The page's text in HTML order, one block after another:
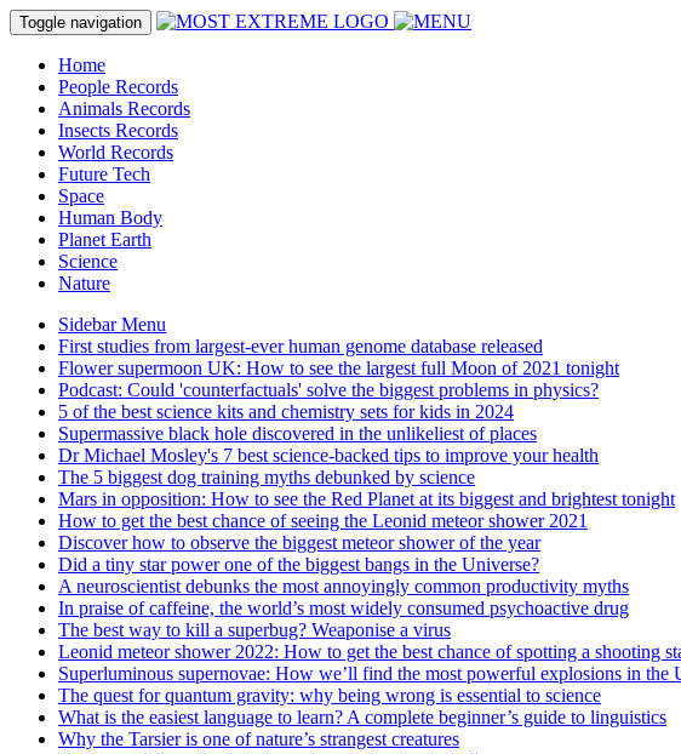
Toggle navigation
Home
People Records
Animals Records
Insects Records
World Records
Future Tech
Space
Human Body
Planet Earth
Science
Nature
Sidebar Menu
First studies from largest-ever human genome database released
Flower supermoon UK: How to see the largest full Moon of 2021 tonight
Podcast: Could 'counterfactuals' solve the biggest problems in physics?
5 of the best science kits and chemistry sets for kids in 2024
Supermassive black hole discovered in the unlikeliest of places
Dr Michael Mosley's 7 best science-backed tips to improve your health
The 5 biggest dog training myths debunked by science
Mars in opposition: How to see the Red Planet at its biggest and brightest tonight
How to get the best chance of seeing the Leonid meteor shower 2021
Discover how to observe the biggest meteor shower of the year
Did a tiny star power one of the biggest bangs in the Universe?
A neuroscientist debunks the most annoyingly common productivity myths
In praise of caffeine, the world’s most widely consumed psychoactive drug
The best way to kill a superbug? Weaponise a virus
Leonid meteor shower 2022: How to get the best chance of spotting a shooting
Superluminous supernovae: How we’ll find the most powerful explosions in the
The quest for quantum gravity: why being wrong is essential to science
What is the easiest language to learn? A complete beginner’s guide to linguistics
Why the Tarsier is one of nature’s strangest creatures